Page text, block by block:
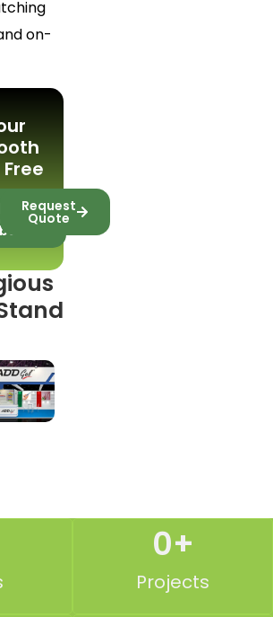
on-
Request
Quote
Projects
0+